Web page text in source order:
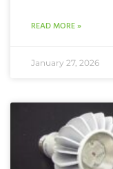
READ MORE »
January 27, 2026